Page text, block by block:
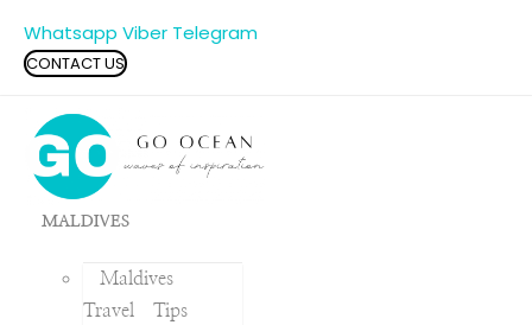
Whatsapp Viber Telegram
CONTACT US
MALDIVES
Maldives
Travel Tips